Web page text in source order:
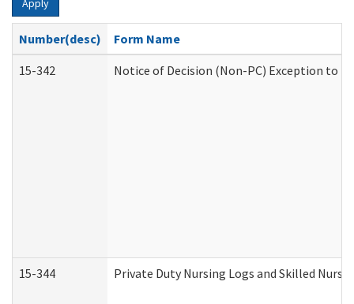
Apply
Number(desc)
Form Name
15-342
Notice of Decision (Non-PC) Exception to
15-344 Private Duty Nursing Logs and Skilled